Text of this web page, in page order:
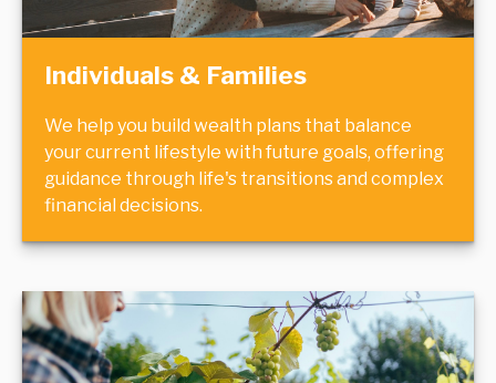
Individuals & Families
We help you build wealth plans that balance
your current lifestyle with future goals, offering
guidance through life's transitions and complex
financial decisions.